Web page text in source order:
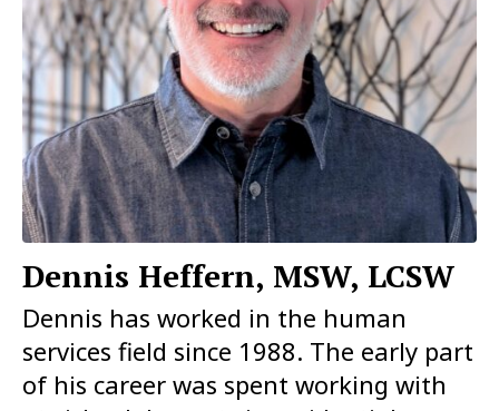
Dennis Heffern, MSW, LCSW
Dennis has worked in the human
services field since 1988. The early part
of his career was spent working with